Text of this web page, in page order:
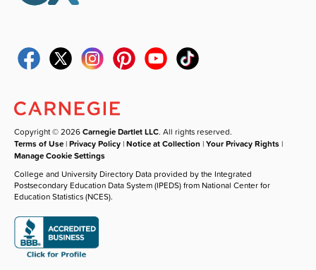
Copyright © 2026Carnegie Dartlet LLC. All rights reserved.
Terms of Use |Privacy Policy |Notice at Collection |Your Privacy Rights |
Manage Cookie Settings
College and University Directory Data provided by the Integrated
Postsecondary Education Data System (IPEDS) from National Center for
Education Statistics (NCES).